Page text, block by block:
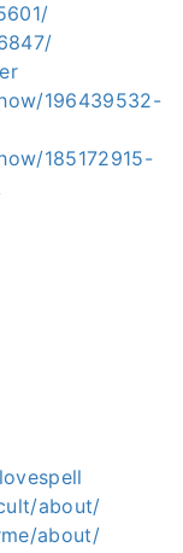
196439532-
185172915-
about/
about/